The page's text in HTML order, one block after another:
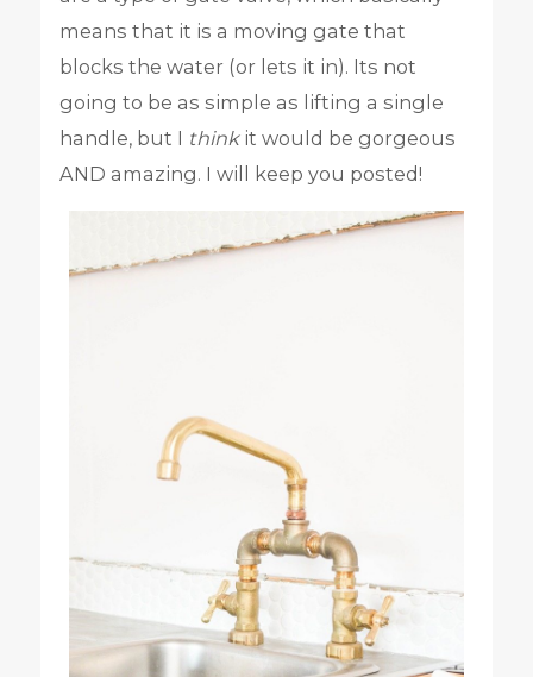
means that it is a moving gate that
blocks the water (or lets it in). Its not
going to be as simple as lifting a single
handle, but I think it would be gorgeous
AND amazing. I will keep you posted!